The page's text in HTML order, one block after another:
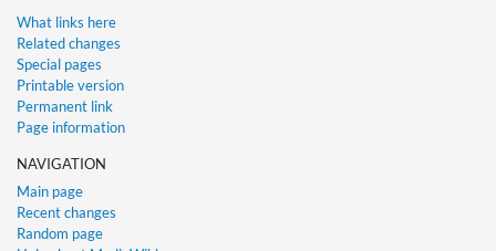
What links here
Related changes
Special pages
Printable version
Permanent link
Page information
NAVIGATION
Main page
Recent changes
Random page